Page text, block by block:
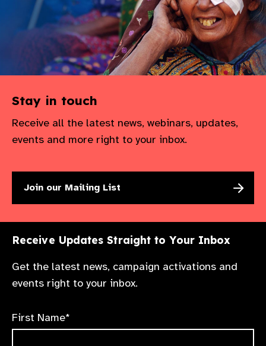
Stay in touch
Receive all the latest news, webinars, updates,
events and more right to your inbox.
Join our Mailing List
Receive Updates Straight to Your Inbox
Get the latest news, campaign activations and
events right to your inbox.
First Name*